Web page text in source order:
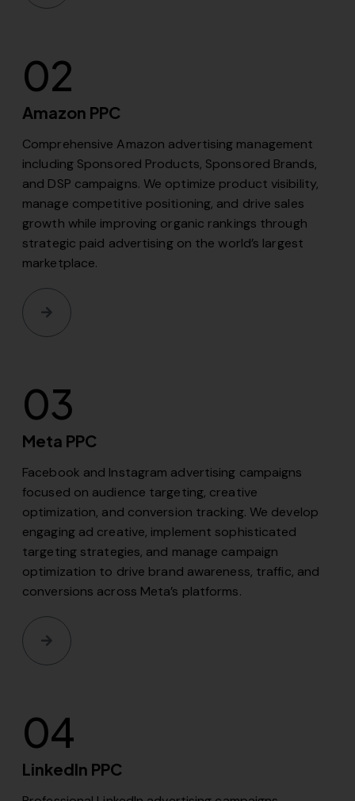
02
Amazon PPC
Comprehensive Amazon advertising management
including Sponsored Products, Sponsored Brands,
and DSP campaigns. We optimize product visibility,
manage competitive positioning, and drive sales
growth while improving organic rankings through
strategic paid advertising on the world’s largest
marketplace.
03
Meta PPC
Facebook and Instagram advertising campaigns
focused on audience targeting, creative
optimization, and conversion tracking. We develop
engaging ad creative, implement sophisticated
targeting strategies, and manage campaign
optimization to drive brand awareness, traffic, and
conversions across Meta’s platforms.
04
LinkedIn PPC